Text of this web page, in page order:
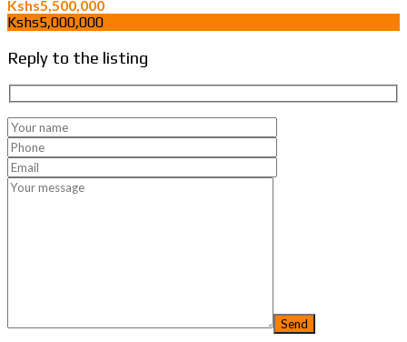
Kshs5,500,000
Kshs5,000,000
Reply to the listing